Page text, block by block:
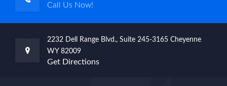
Call Us Now!
2232 Dell Range Blvd., Suite 245-3165 Cheyenne
WY 82009
Get Directions